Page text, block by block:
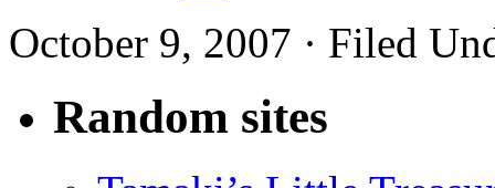
October 9, 2007 · Filed
Random sites